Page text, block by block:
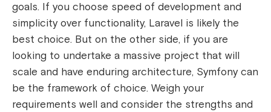
goals. If you choose speed of development and
simplicity over functionality, Laravel is likely the
best choice. But on the other side, if you are
looking to undertake a massive project that will
scale and have enduring architecture, Symfony can
be the framework of choice. Weigh your
requirements well and consider the strengths and